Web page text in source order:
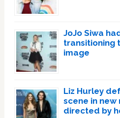
JoJo Siwa
transitioning
image
Liz Hurley
scene in new
directed by